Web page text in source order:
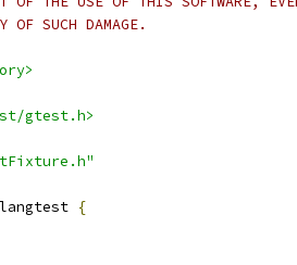
SUCH DAMAGE.
gtest.h>
{